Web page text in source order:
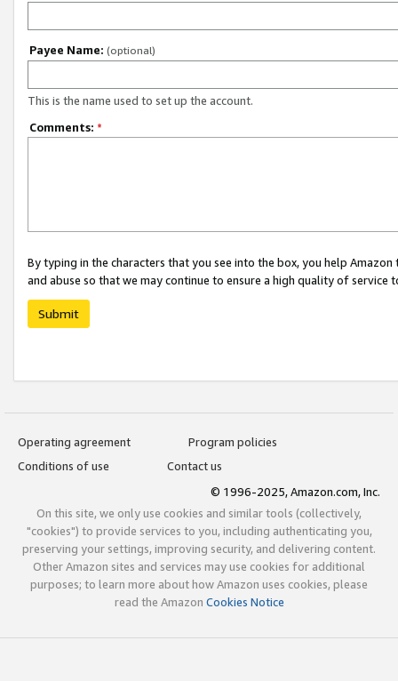
Payee Name: (optional)
This is the name used to set up the account.
Comments: *
By typing in the characters that you see into the box, you help
and abuse so that we may continue to ensure a high quality of service
Submit
Operating agreement
Program policies
Conditions of use
Contact us
© 1996-2025, Amazon.com, Inc.
On this site, we only use cookies and similar tools (collectively,
"cookies") to provide services to you, including authenticating you,
preserving your settings, improving security, and delivering content.
Other Amazon sites and services may use cookies for additional
purposes; to learn more about how Amazon uses cookies, please
read the Amazon Cookies Notice